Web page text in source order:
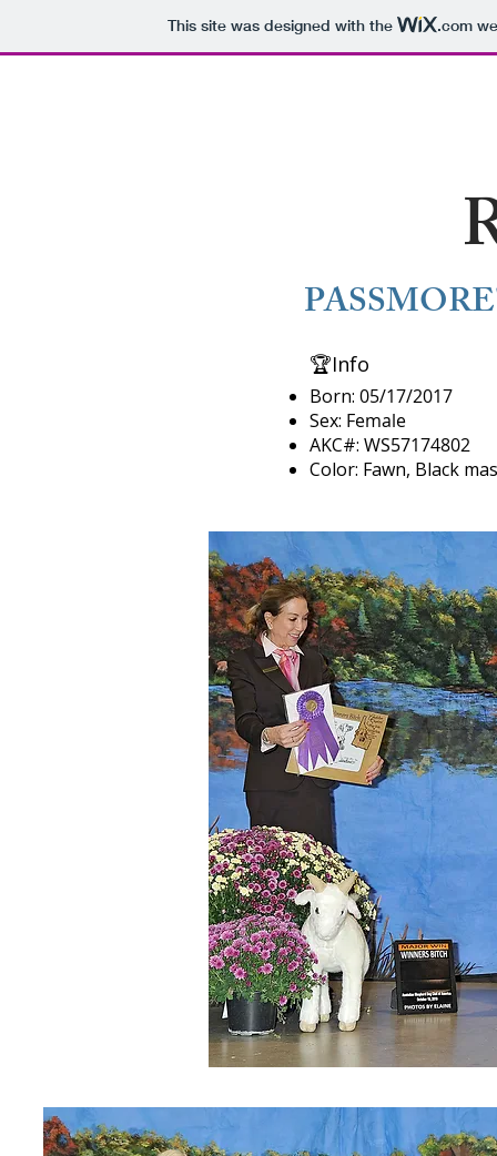
This site was designed with the .com
​🏆Info​
Born: 05/17/2017
Sex: Female
AKC#: WS57174802
​Color: Fawn, Black